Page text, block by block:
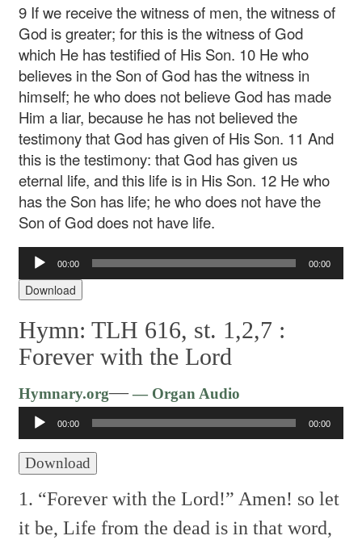
9 If we receive the witness of men, the witness of
God is greater; for this is the witness of God
which He has testified of His Son. 10 He who
believes in the Son of God has the witness in
himself; he who does not believe God has made
Him a liar, because he has not believed the
testimony that God has given of His Son. 11 And
this is the testimony: that God has given us
eternal life, and this life is in His Son. 12 He who
has the Son has life; he who does not have the
Son of God does not have life.
Audio
Player
00:00 00:00
Download
Hymn: TLH 616, st. 1,2,7 :
Forever with the Lord
Hymnary.org—— Organ Audio
Player
00:00 00:00
Download
1. “Forever with the Lord!” Amen! so let
it be, Life from the dead is in that word,